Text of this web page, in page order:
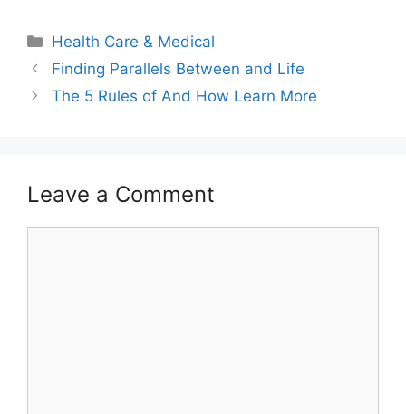
Categories
Health Care & Medical
Finding Parallels Between and Life
The 5 Rules of And How Learn More
Leave a Comment